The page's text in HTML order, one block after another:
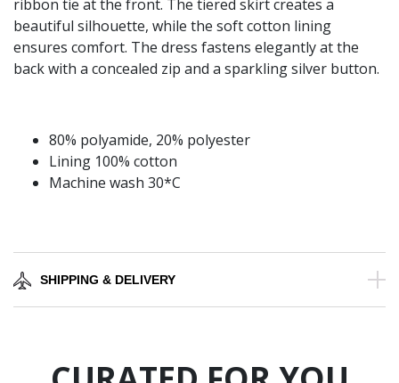
ribbon tie at the front. The tiered skirt creates a
beautiful silhouette, while the soft cotton lining
ensures comfort. The dress fastens elegantly at the
back with a concealed zip and a sparkling silver button.
80% polyamide, 20% polyester
Lining 100% cotton
Machine wash 30*C
SHIPPING & DELIVERY